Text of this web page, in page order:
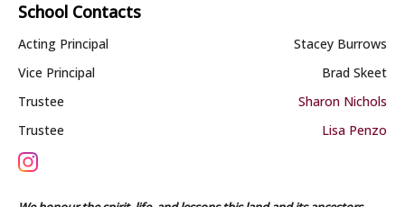
School Contacts
Acting Principal
Stacey Burrows
Vice Principal
Brad Skeet
Trustee
Sharon Nichols
Trustee
Lisa Penzo